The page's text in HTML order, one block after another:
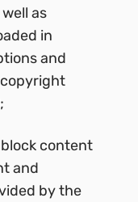
as
in
and
content
and
by the